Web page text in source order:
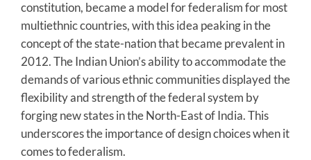
constitution, became a model for federalism for most
multiethnic countries, with this idea peaking in the
concept of the state-nation that became prevalent in
2012. The Indian Union’s ability to accommodate the
demands of various ethnic communities displayed the
flexibility and strength of the federal system by
forging new states in the North-East of India. This
underscores the importance of design choices when it
comes to federalism.